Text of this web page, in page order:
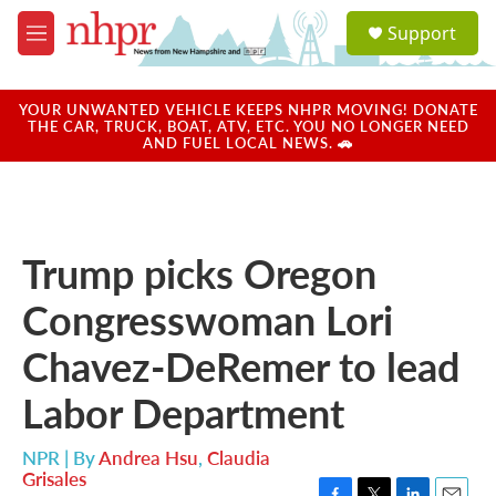
Skip to main content
M
e
u
a
u
Support
YOUR UNWANTED VEHICLE KEEPS NHPR MOVING! DONATE
THE CAR, TRUCK, BOAT, ATV, ETC. YOU NO LONGER NEED
AND FUEL LOCAL NEWS. 🚗
Trump picks Oregon
Congresswoman Lori
Chavez-DeRemer to lead
Labor Department
NPR | ByAndrea Hsu, Claudia
Grisales